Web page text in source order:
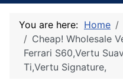
You are here: Home
Cheap! Wholesale
Ferrari S60,Vertu
Ti,Vertu Signature,